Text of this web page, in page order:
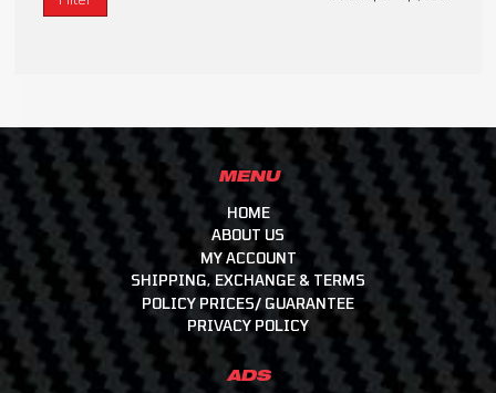
MENU
HOME
ABOUT US
MY ACCOUNT
SHIPPING, EXCHANGE & TERMS
POLICY PRICES/ GUARANTEE
PRIVACY POLICY
ADS